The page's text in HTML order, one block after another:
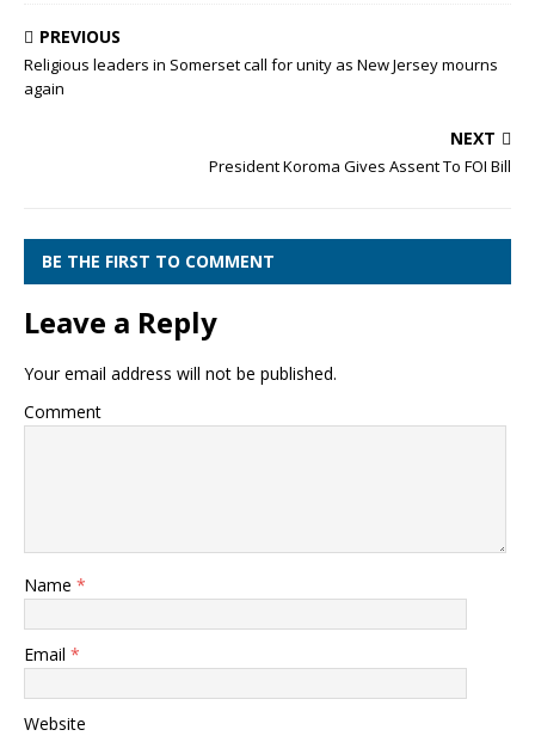
PREVIOUS
Religious leaders in Somerset call for unity as New Jersey mourns
again
NEXT
President Koroma Gives Assent To FOI Bill
BE THE FIRST TO COMMENT
Leave a Reply
Your email address will not be published.
Comment
Name *
Email *
Website